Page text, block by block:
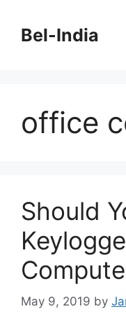
contentBel-India
office
Should
May 9, 2019 by